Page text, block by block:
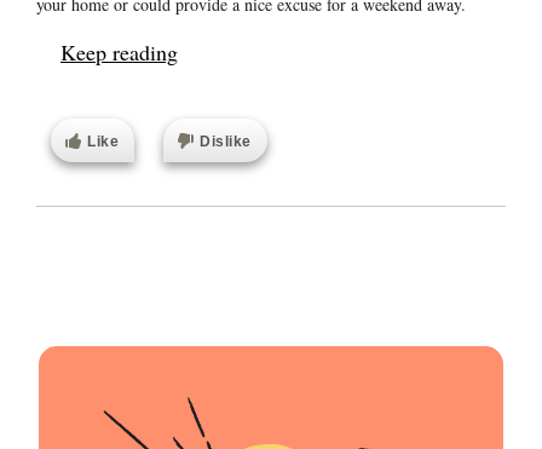
your home or could provide a nice excuse for a weekend away.
Keep reading
Like Dislike